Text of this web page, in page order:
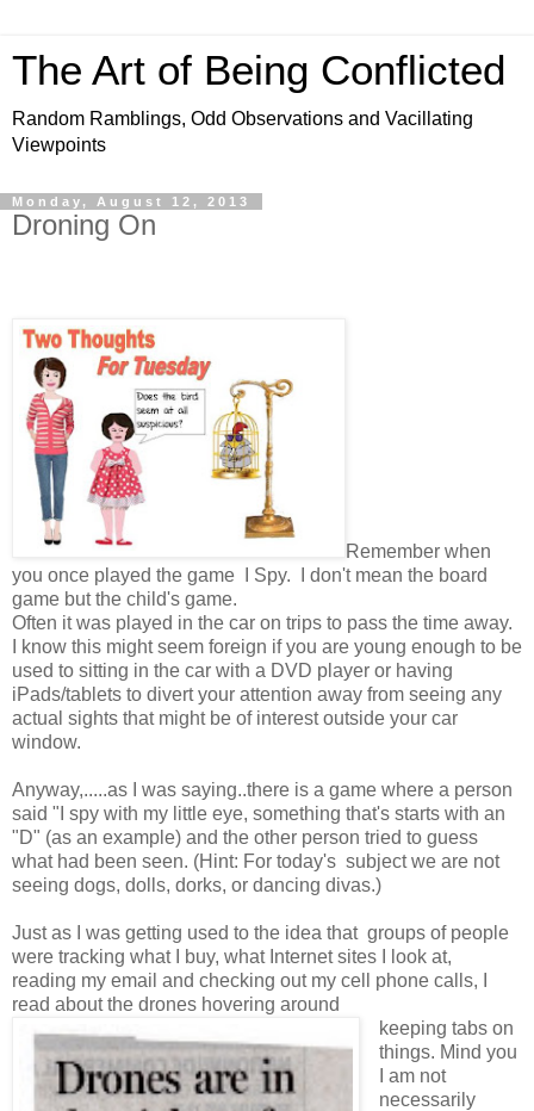
The Art of Being Conflicted
Random Ramblings, Odd Observations and Vacillating
Viewpoints
Monday, August 12, 2013
Droning On
Remember when
you once played the game I Spy. I don't mean the board
game but the child's game.
Often it was played in the car on trips to pass the time away.
I know this might seem foreign if you are young enough to be
used to sitting in the car with a DVD player or having
iPads/tablets to divert your attention away from seeing any
actual sights that might be of interest outside your car
window.
Anyway,.....as I was saying..there is a game where a person
said "I spy with my little eye, something that's starts with an
"D" (as an example) and the other person tried to guess
what had been seen. (Hint: For today's subject we are not
seeing dogs, dolls, dorks, or dancing divas.)
Just as I was getting used to the idea that groups of people
were tracking what I buy, what Internet sites I look at,
reading my email and checking out my cell phone calls, I
read about the drones hovering around
keeping tabs on
things. Mind you
I am not
necessarily